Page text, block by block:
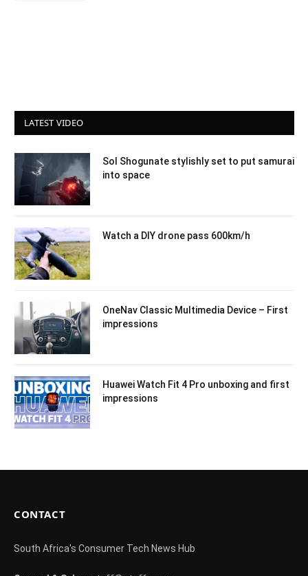
LATEST VIDEO
Sol Shogunate stylishly set to put samurai
into space
Watch a DIY drone pass 600km/h
OneNav Classic Multimedia Device – First
impressions
Huawei Watch Fit 4 Pro unboxing and first
impressions
CONTACT
South Africa's Consumer Tech News Hub